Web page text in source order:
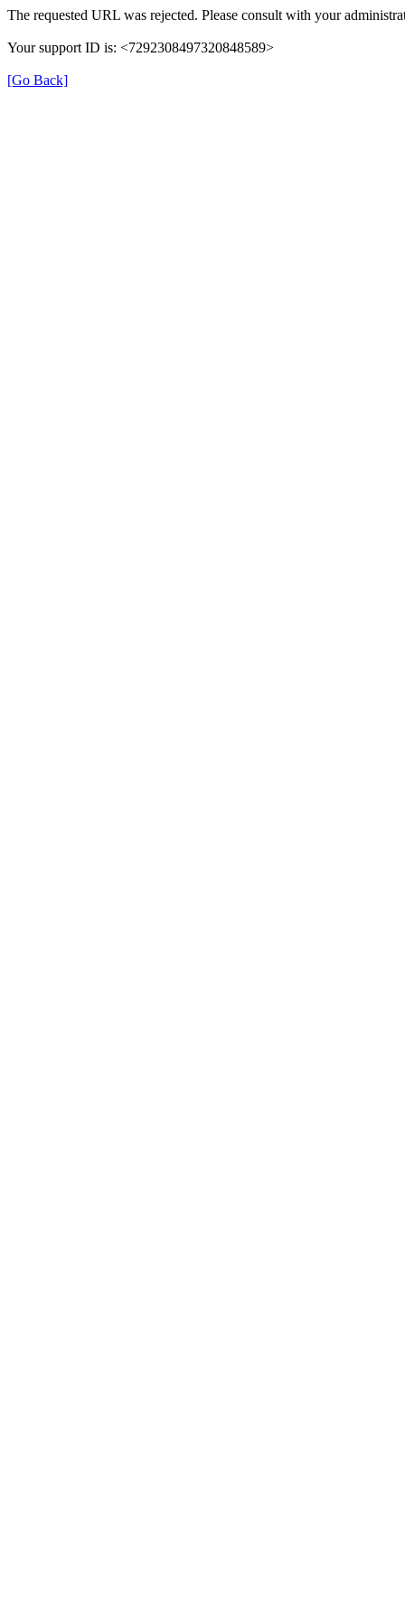
The requested URL was rejected. Please consult with your
Your support ID is: <7292308497320848589>
[Go Back]